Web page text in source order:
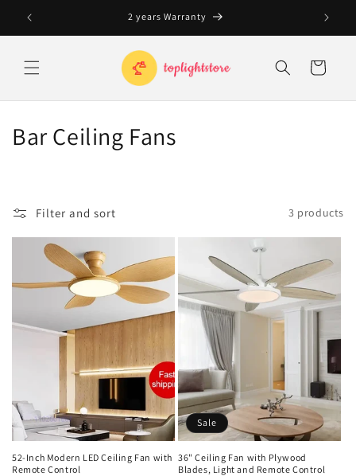
Skip to
content
2 years Warranty
Cart
C
c
t
n
:
Bar Ceiling Fans
Filter and sort 3 products
52-Inch Modern LED Ceiling Fan with
Remote Control
Sale
36" Ceiling Fan with Plywood
Blades, Light and Remote Control